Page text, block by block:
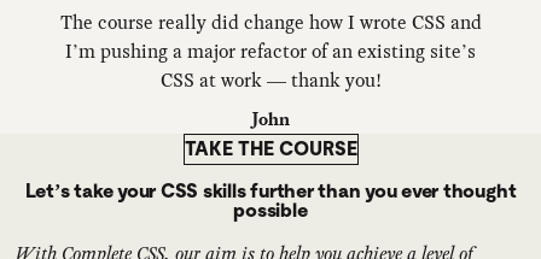
The course really did change how I wrote CSS and
I’m pushing a major refactor of an existing site’s
CSS at work — thank you!
John
Let’s take your CSS skills further than you ever thought
possible
TAKE THE COURSE
With Complete CSS, our aim is to help you achieve a level of